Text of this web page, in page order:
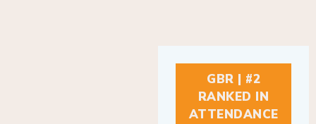
GBR | #2
RANKED IN
ATTENDANCE